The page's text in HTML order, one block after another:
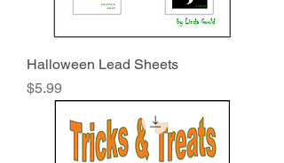
Halloween Lead Sheets
Price
$5.99